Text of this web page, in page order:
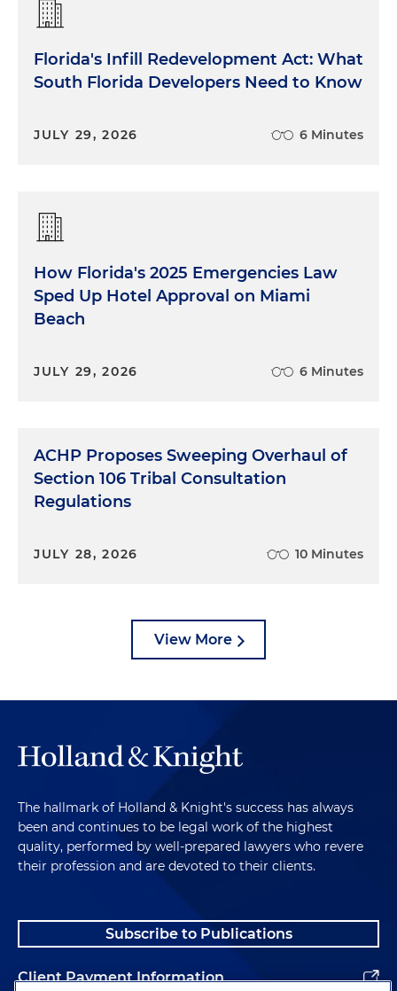
Florida's Infill Redevelopment Act: What
South Florida Developers Need to Know
JULY 29, 2026 6 Minutes
How Florida's 2025 Emergencies Law
Sped Up Hotel Approval on Miami
Beach
JULY 29, 2026 6 Minutes
ACHP Proposes Sweeping Overhaul of
Section 106 Tribal Consultation
Regulations
JULY 28, 2026 10 Minutes
View More
The hallmark of Holland & Knight's success has always
been and continues to be legal work of the highest
quality, performed by well-prepared lawyers who revere
their profession and are devoted to their clients.
Subscribe to Publications
Client Payment Information